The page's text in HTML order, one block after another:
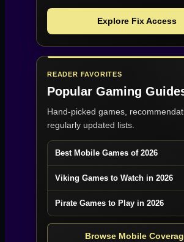
Explore Fix Access
READER FAVORITES
Popular Gaming
Hand-picked games,
regularly updated lists.
Best Mobile Games of 2026
Viking Games to Watch in 2026
Pirate Games to Play in 2026
Browse Mobile